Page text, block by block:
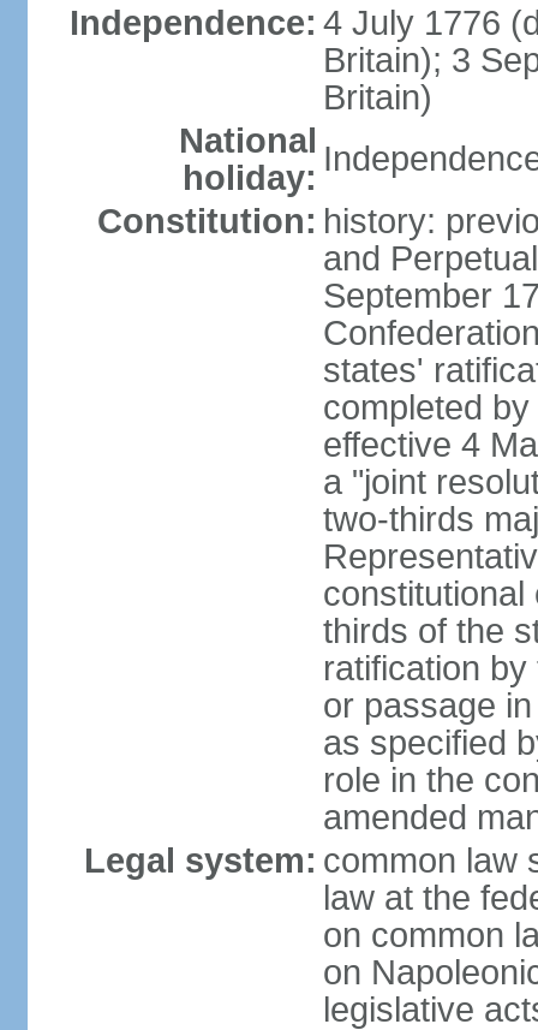
Independence: 4 July 1776
Britain); 3
Britain)
National
holiday:
Constitution: history:
and
September
states'
completed
effective 4
a "joint
two-thirds
constitutional
thirds of the
ratification
or passage
as specified
role in the
amended
Legal system: common law
law at the
on common
on
legislative